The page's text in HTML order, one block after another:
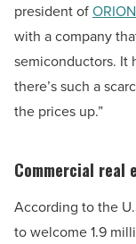
president of
with a company
semiconductors. It
there’s such a
the prices up.”
Commercial
According to the
to welcome 1.9